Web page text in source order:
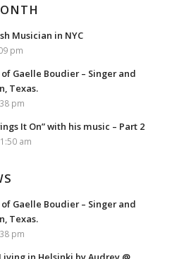
Musician in NYC
pm
Gaelle Boudier – Singer and
Texas.
pm
It On” with his music – Part 2
am
Gaelle Boudier – Singer and
Texas.
pm